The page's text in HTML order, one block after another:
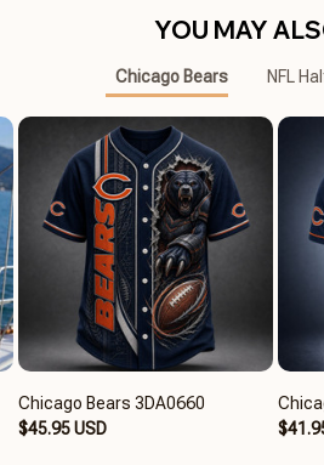
YOU MAY
Chicago Bears NFL
Chicago Bears 3DA0660
$45.95 USD